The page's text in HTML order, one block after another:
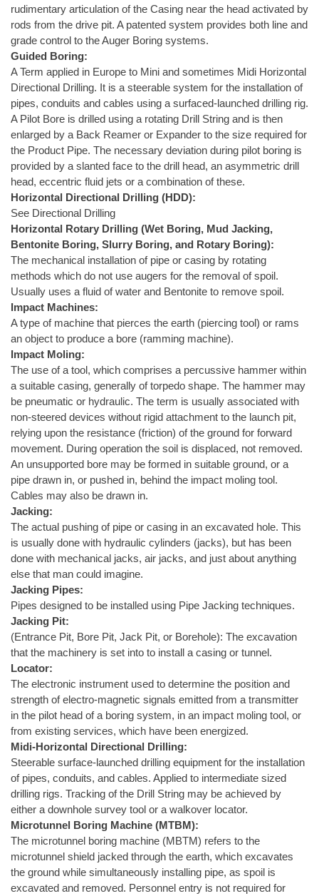
rudimentary articulation of the Casing near the head activated by
rods from the drive pit. A patented system provides both line and
grade control to the Auger Boring systems.
Guided Boring:
A Term applied in Europe to Mini and sometimes Midi Horizontal
Directional Drilling. It is a steerable system for the installation of
pipes, conduits and cables using a surfaced-launched drilling rig.
A Pilot Bore is drilled using a rotating Drill String and is then
enlarged by a Back Reamer or Expander to the size required for
the Product Pipe. The necessary deviation during pilot boring is
provided by a slanted face to the drill head, an asymmetric drill
head, eccentric fluid jets or a combination of these.
Horizontal Directional Drilling (HDD):
See Directional Drilling
Horizontal Rotary Drilling (Wet Boring, Mud Jacking,
Bentonite Boring, Slurry Boring, and Rotary Boring):
The mechanical installation of pipe or casing by rotating
methods which do not use augers for the removal of spoil.
Usually uses a fluid of water and Bentonite to remove spoil.
Impact Machines:
A type of machine that pierces the earth (piercing tool) or rams
an object to produce a bore (ramming machine).
Impact Moling:
The use of a tool, which comprises a percussive hammer within
a suitable casing, generally of torpedo shape. The hammer may
be pneumatic or hydraulic. The term is usually associated with
non-steered devices without rigid attachment to the launch pit,
relying upon the resistance (friction) of the ground for forward
movement. During operation the soil is displaced, not removed.
An unsupported bore may be formed in suitable ground, or a
pipe drawn in, or pushed in, behind the impact moling tool.
Cables may also be drawn in.
Jacking:
The actual pushing of pipe or casing in an excavated hole. This
is usually done with hydraulic cylinders (jacks), but has been
done with mechanical jacks, air jacks, and just about anything
else that man could imagine.
Jacking Pipes:
Pipes designed to be installed using Pipe Jacking techniques.
Jacking Pit:
(Entrance Pit, Bore Pit, Jack Pit, or Borehole): The excavation
that the machinery is set into to install a casing or tunnel.
Locator:
The electronic instrument used to determine the position and
strength of electro-magnetic signals emitted from a transmitter
in the pilot head of a boring system, in an impact moling tool, or
from existing services, which have been energized.
Midi-Horizontal Directional Drilling:
Steerable surface-launched drilling equipment for the installation
of pipes, conduits, and cables. Applied to intermediate sized
drilling rigs. Tracking of the Drill String may be achieved by
either a downhole survey tool or a walkover locator.
Microtunnel Boring Machine (MTBM):
The microtunnel boring machine (MBTM) refers to the
microtunnel shield jacked through the earth, which excavates
the ground while simultaneously installing pipe, as spoil is
excavated and removed. Personnel entry is not required for